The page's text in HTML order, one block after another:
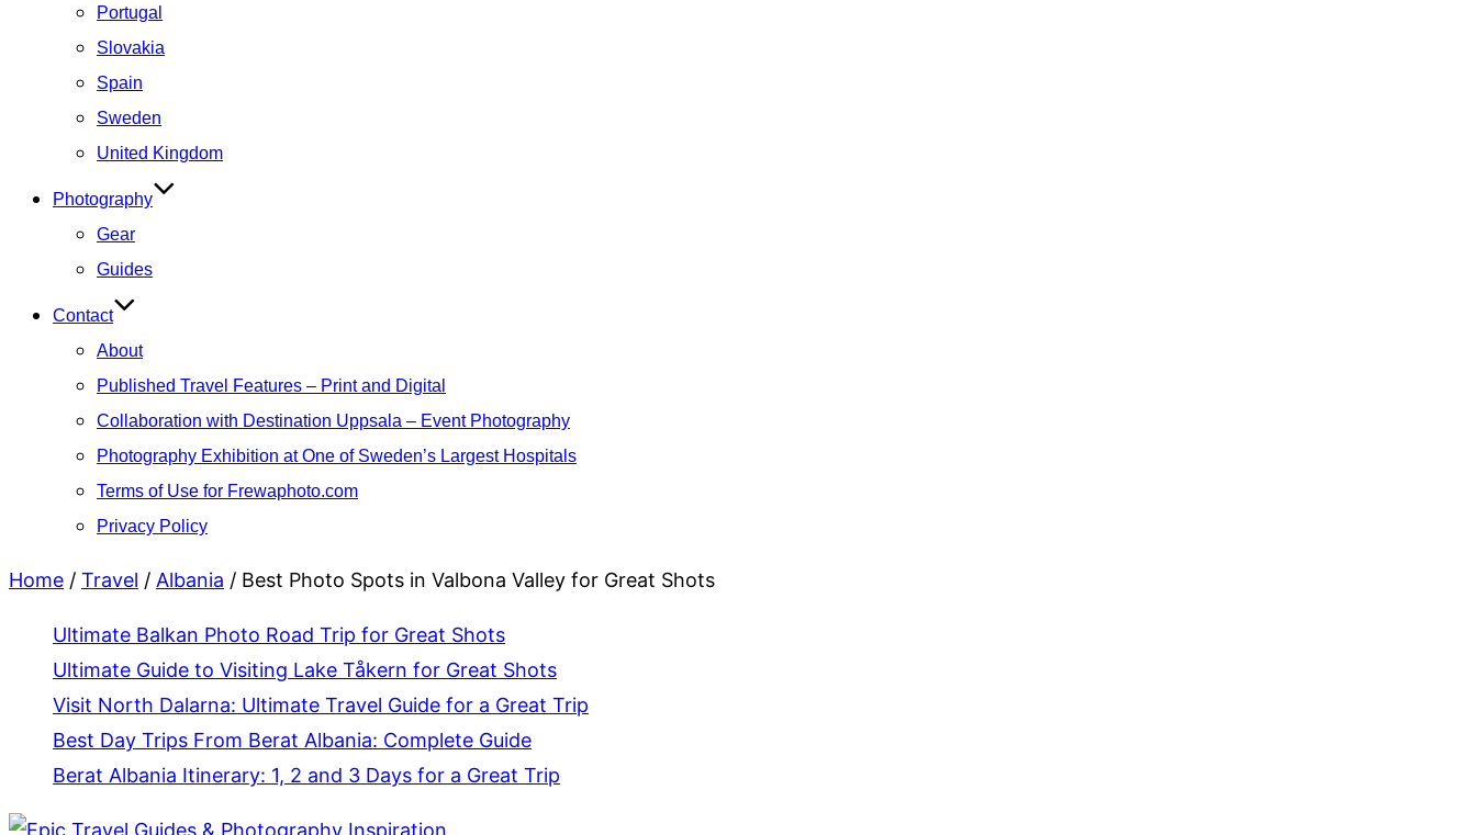
Portugal
Slovakia
Spain
Sweden
United Kingdom
Photography
Gear
Guides
Contact
About
Published Travel Features – Print and Digital
Collaboration with Destination Uppsala – Event Photography
Photography Exhibition at One of Sweden’s Largest Hospitals
Terms of Use for Frewaphoto.com
Privacy Policy
Home / Travel / Albania / Best Photo Spots in Valbona Valley for Great Shots
Ultimate Balkan Photo Road Trip for Great Shots
Ultimate Guide to Visiting Lake Tåkern for Great Shots
Visit North Dalarna: Ultimate Travel Guide for a Great Trip
Best Day Trips From Berat Albania: Complete Guide
Berat Albania Itinerary: 1, 2 and 3 Days for a Great Trip
Skip